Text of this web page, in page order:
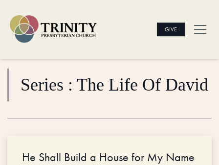
GIVE
Series : The Life Of David
He Shall Build a House for My Name